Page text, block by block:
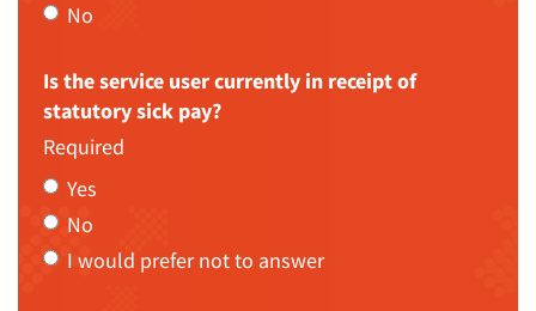
No
Is the service user currently in receipt of
statutory sick pay?
Required
Yes
No
I would prefer not to answer